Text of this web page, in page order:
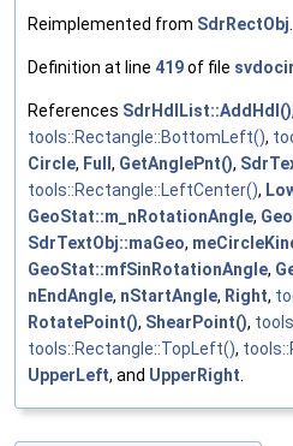
Reimplemented from SdrRectObj
Definition at line 419of file
References SdrHdlList::AddHdl(),
tools::Rectangle::BottomLeft(),
Circle, Full, GetAnglePnt(),
tools::Rectangle::LeftCenter(),
GeoStat::m_nRotationAngle,
SdrTextObj::maGeo,
GeoStat::mfSinRotationAngle,
nEndAngle, nStartAngle, Right,
RotatePoint(), ShearPoint(),
tools::Rectangle::TopLeft(),
UpperLeft, and UpperRight